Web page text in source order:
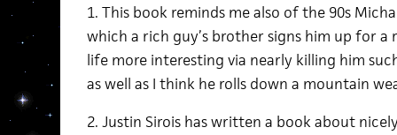
1. This book reminds me also of the 90s
which a rich guy’s brother signs him up for a
life more interesting via nearly killing him
as well as I think he rolls down a mountain
2. Justin Sirois has written a book about